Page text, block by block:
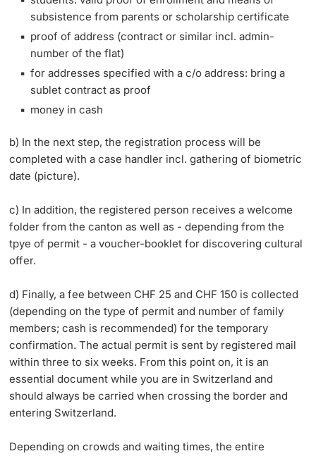
subsistence from parents or scholarship certificate
proof of address (contract or similar incl. admin-
number of the flat)
for addresses specified with a c/o address: bring a
sublet contract as proof
money in cash
b) In the next step, the registration process will be
completed with a case handler incl. gathering of biometric
date (picture).
c) In addition, the registered person receives a welcome
folder from the canton as well as - depending from the
tpye of permit - a voucher-booklet for discovering cultural
offer.
d) Finally, a fee between CHF 25 and CHF 150 is collected
(depending on the type of permit and number of family
members; cash is recommended) for the temporary
confirmation. The actual permit is sent by registered mail
within three to six weeks. From this point on, it is an
essential document while you are in Switzerland and
should always be carried when crossing the border and
entering Switzerland.
Depending on crowds and waiting times, the entire